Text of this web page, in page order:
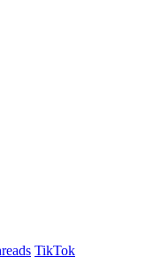
TikTok